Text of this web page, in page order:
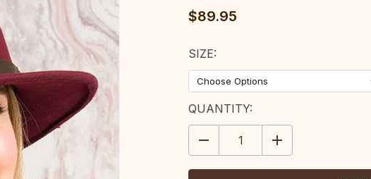
$89.95
SIZE:
CURRENT
STOCK:
QUANTITY:
DECREASE
QUANTITY:
INCREASE
QUANTITY: